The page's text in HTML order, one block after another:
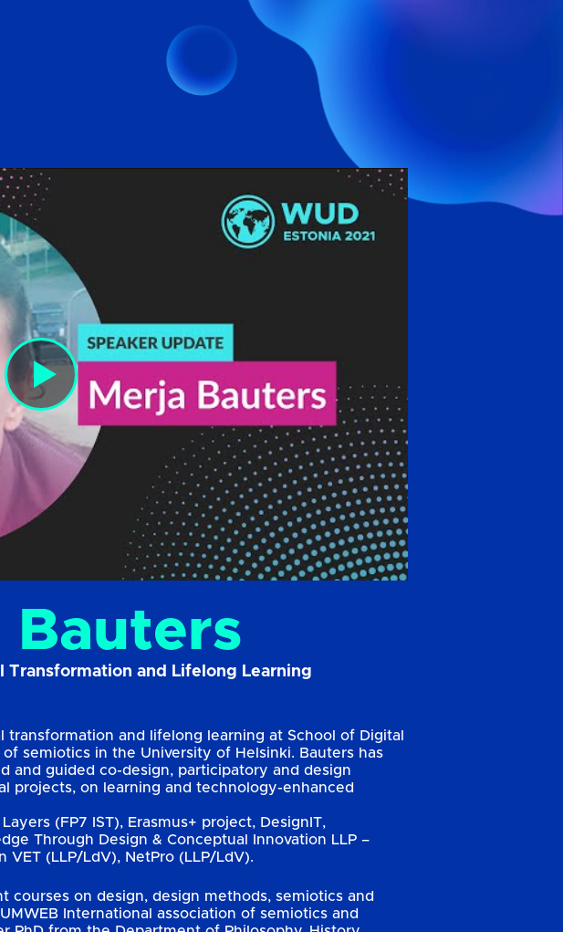
Bauters
Transformation and Lifelong Learning
transformation and lifelong learning at School of Digital
semiotics in the University of Helsinki. Bauters has
and guided co-design, participatory and design
projects, on learning and technology-enhanced
(FP7 IST), Erasmus+ project, DesignIT,
Through Design & Conceptual Innovation LLP –
VET (LLP/LdV), NetPro (LLP/LdV).
courses on design, design methods, semiotics and
International association of semiotics and